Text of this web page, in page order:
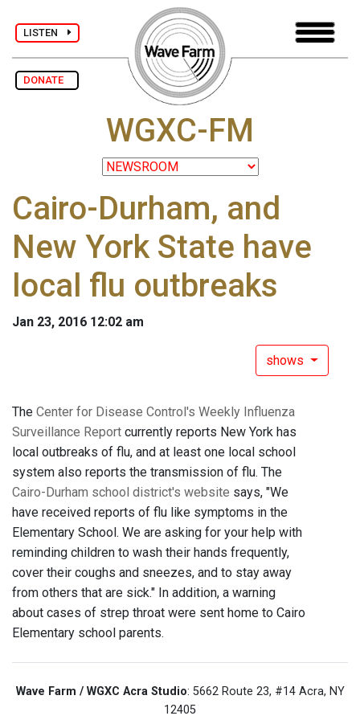
LISTEN
DONATE
WGXC-FM
Cairo-Durham, and
New York State have
local flu outbreaks
Jan 23, 2016 12:02 am
shows
The Center for Disease Control's Weekly Influenza
Surveillance Report currently reports New York has
local outbreaks of flu, and at least one local school
system also reports the transmission of flu. The
Cairo-Durham school district's website says, "We
have received reports of flu like symptoms in the
Elementary School. We are asking for your help with
reminding children to wash their hands frequently,
cover their coughs and sneezes, and to stay away
from others that are sick." In addition, a warning
about cases of strep throat were sent home to Cairo
Elementary school parents.
Wave Farm / WGXC Acra Studio: 5662 Route 23, #14 Acra, NY
12405